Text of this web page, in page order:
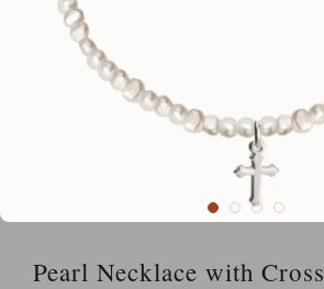
Pearl Necklace with Cross